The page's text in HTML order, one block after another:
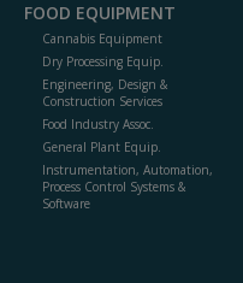
FOOD EQUIPMENT
Cannabis Equipment
Dry Processing Equip.
Engineering, Design &
Construction Services
Food Industry Assoc.
General Plant Equip.
Instrumentation, Automation,
Process Control Systems &
Software